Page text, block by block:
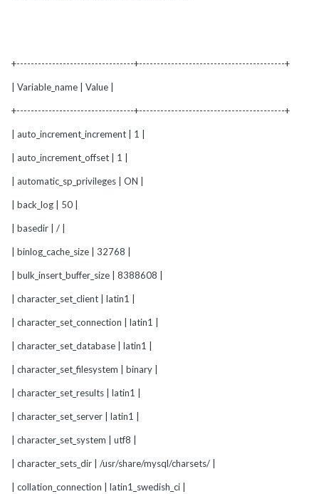
+---------------------------------+-----------------------------------------+
| Variable_name | Value |
+---------------------------------+-----------------------------------------+
| auto_increment_increment | 1 |
| auto_increment_offset | 1 |
| automatic_sp_privileges | ON |
| back_log | 50 |
| basedir | / |
| binlog_cache_size | 32768 |
| bulk_insert_buffer_size | 8388608 |
| character_set_client | latin1 |
| character_set_connection | latin1 |
| character_set_database | latin1 |
| character_set_filesystem | binary |
| character_set_results | latin1 |
| character_set_server | latin1 |
| character_set_system | utf8 |
| character_sets_dir | /usr/share/mysql/charsets/ |
| collation_connection | latin1_swedish_ci |